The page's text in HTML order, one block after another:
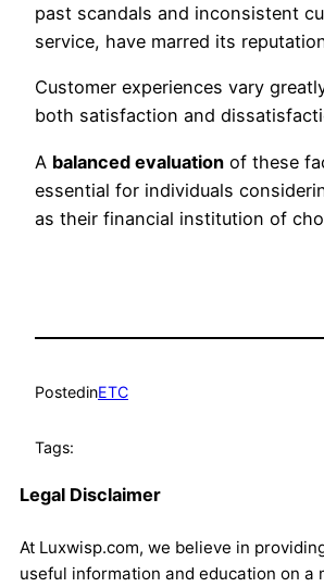
past scandals and inconsistent
service, have marred its
Customer experiences vary
both satisfaction and
A balanced evaluation of these
essential for individuals
as their financial institution of
PostedinETC
Tags:
Legal Disclaimer
At Luxwisp.com, we believe in
useful information and education on a